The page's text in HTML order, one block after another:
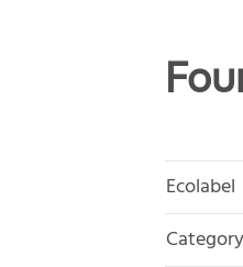
Ecolabel
Category